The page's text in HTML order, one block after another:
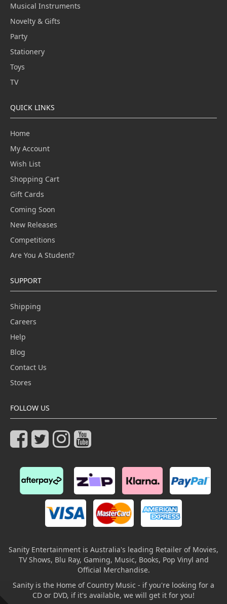
Musical Instruments
Novelty & Gifts
Party
Stationery
Toys
TV
QUICK LINKS
Home
My Account
Wish List
Shopping Cart
Gift Cards
Coming Soon
New Releases
Competitions
Are You A Student?
SUPPORT
Shipping
Careers
Help
Blog
Contact Us
Stores
FOLLOW US
Sanity Entertainment is Australia's leading Retailer of Movies,
TV Shows, Blu Ray, Gaming, Music, Books, Pop Vinyl and
Official Merchandise.
Sanity is the Home of Country Music - if you're looking for a
CD or DVD, if it's available, we will get it for you!